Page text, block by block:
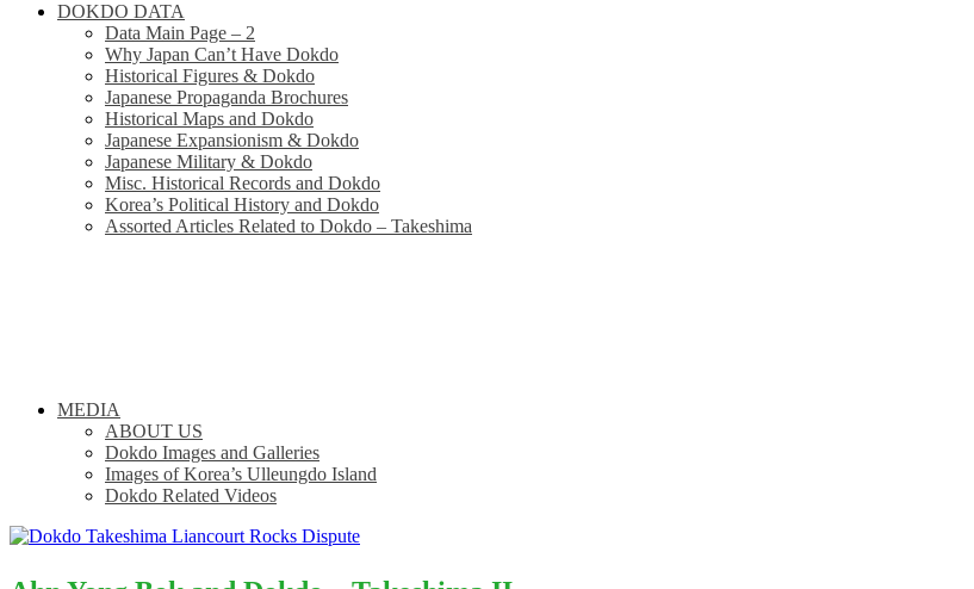
DOKDO DATA
Data Main Page – 2
Why Japan Can’t Have Dokdo
Historical Figures & Dokdo
Japanese Propaganda Brochures
Historical Maps and Dokdo
Japanese Expansionism & Dokdo
Japanese Military & Dokdo
Misc. Historical Records and Dokdo
Korea’s Political History and Dokdo
Assorted Articles Related to Dokdo – Takeshima
MEDIA
ABOUT US
Dokdo Images and Galleries
Images of Korea’s Ulleungdo Island
Dokdo Related Videos